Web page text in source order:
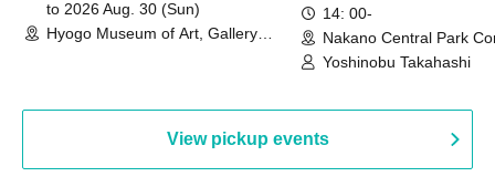
to 2026 Aug. 30 (Sun)
Hyogo Museum of Art, Gallery
14: 00-
Nakano Central Park
Hall B (Tokyo)
Yoshinobu Takahashi
View pickup events